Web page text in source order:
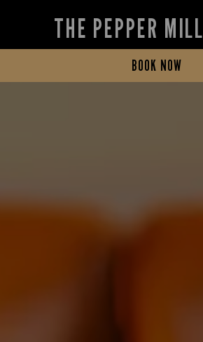
THE PEPPER MILL
BOOK NOW